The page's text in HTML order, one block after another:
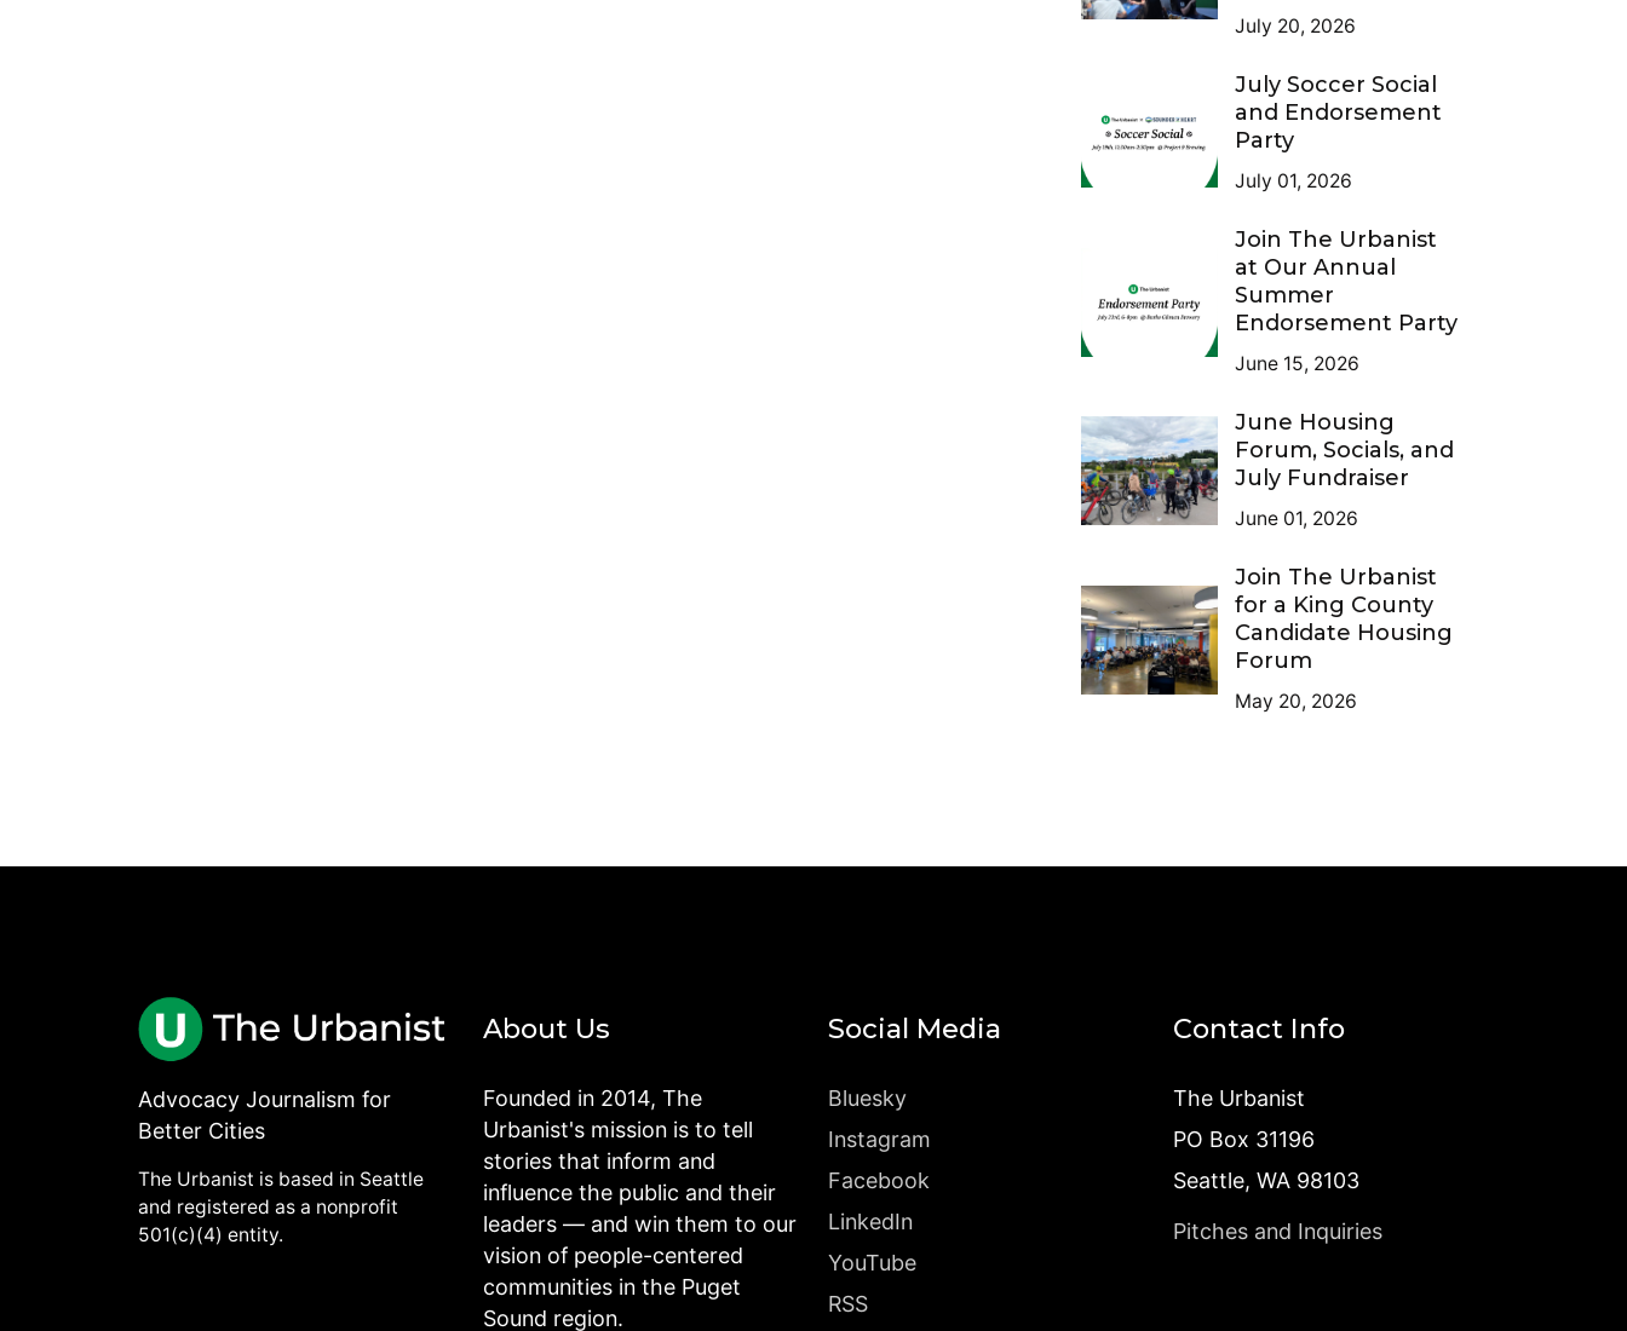
July 20, 2026
July Soccer Social
and Endorsement
Party
July 01, 2026
Join The Urbanist
at Our Annual
Summer
Endorsement Party
June 15, 2026
June Housing
Forum, Socials, and
July Fundraiser
June 01, 2026
Join The Urbanist
for a King County
Candidate Housing
Forum
May 20, 2026
Advocacy Journalism for
Better Cities
The Urbanist is based in Seattle
and registered as a nonprofit
501(c)(4) entity.
About Us
Founded in 2014, The
Urbanist's mission is to tell
stories that inform and
influence the public and their
leaders — and win them to our
vision of people-centered
communities in the Puget
Sound region.
Social Media
Bluesky
Instagram
Facebook
LinkedIn
YouTube
RSS
Contact Info
The Urbanist
PO Box 31196
Seattle, WA 98103
Pitches and Inquiries